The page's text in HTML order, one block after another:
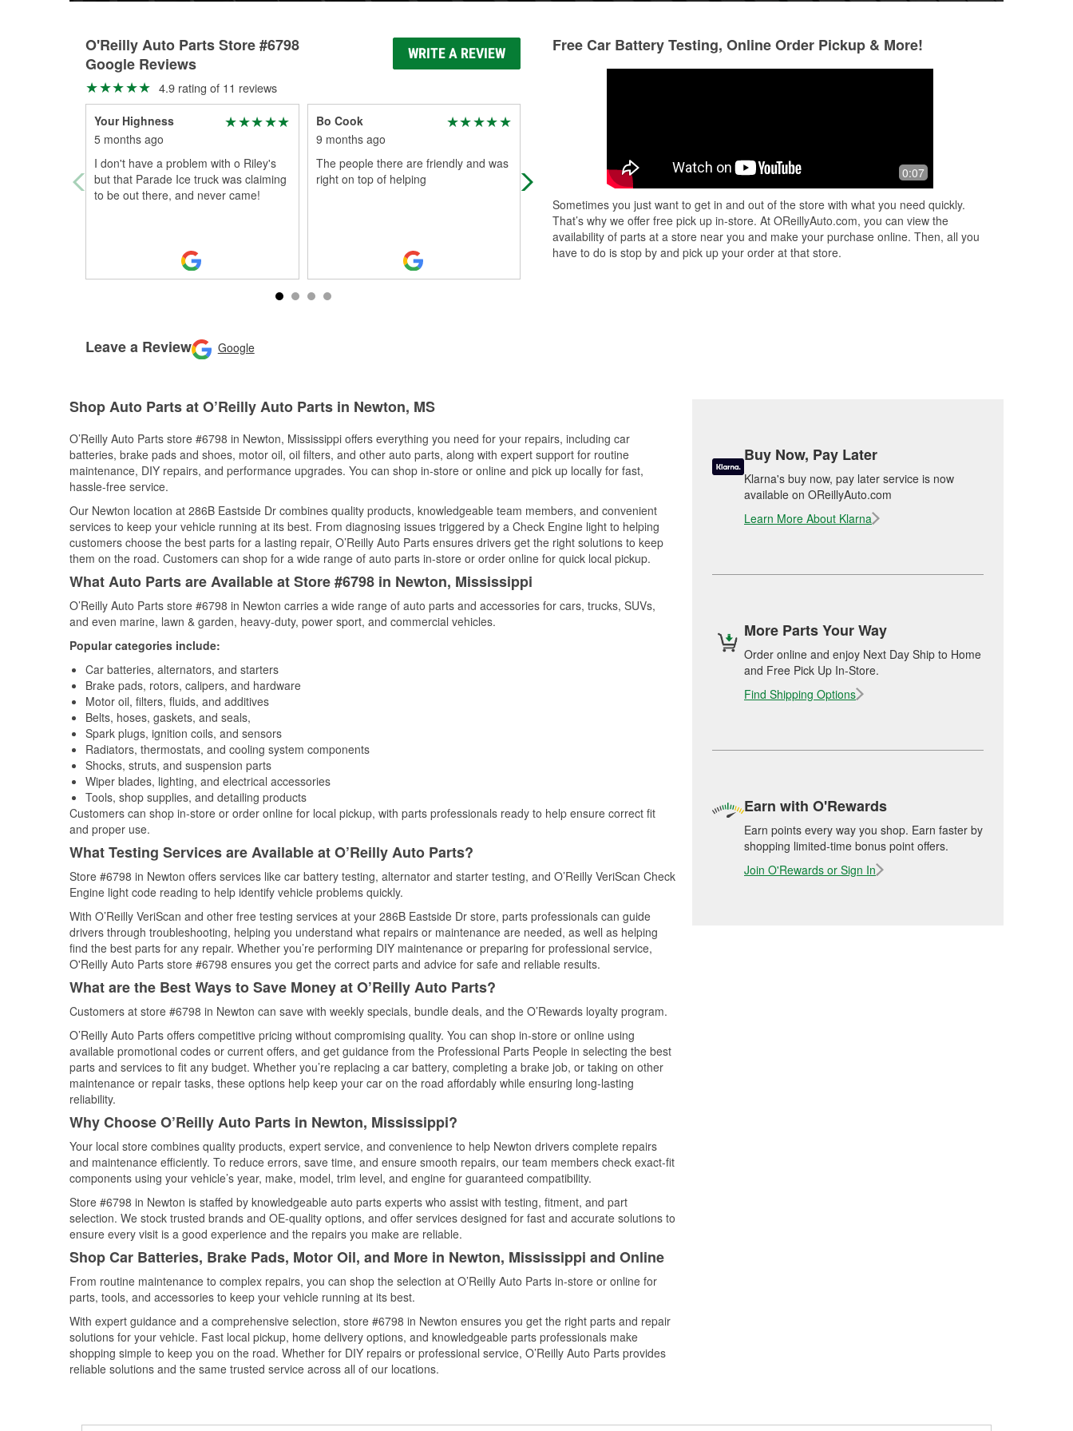
O'Reilly Auto Parts Store #6798
Google Reviews
WRITE A REVIEW
4.9 rating of 11 reviews
Your Highness
5 months ago
I don't have a problem with o Riley's
but that Parade Ice truck was claiming
to be out there, and never came!
Bo Cook
9 months ago
The people there are friendly and was
right on top of helping
If your a guy that doesn't care for a
woman helping you when it comes to
wrong! Tracy at this location is wi...
Read More
Knowledgeable staff who are always
willing to assist
Leave a Review Google
Free Car Battery Testing, Online Order Pickup & More!
0:07
Sometimes you just want to get in and out of the store with what you need quickly.
That’s why we offer free pick up in-store. At OReillyAuto.com, you can view the
availability of parts at a store near you and make your purchase online. Then, all you
have to do is stop by and pick up your order at that store.
Shop Auto Parts at O’Reilly Auto Parts in Newton, MS
O’Reilly Auto Parts store #6798 in Newton, Mississippi offers everything you need for your repairs, including car
batteries, brake pads and shoes, motor oil, oil filters, and other auto parts, along with expert support for routine
maintenance, DIY repairs, and performance upgrades. You can shop in-store or online and pick up locally for fast,
hassle-free service.
Our Newton location at 286B Eastside Dr combines quality products, knowledgeable team members, and convenient
services to keep your vehicle running at its best. From diagnosing issues triggered by a Check Engine light to helping
customers choose the best parts for a lasting repair, O’Reilly Auto Parts ensures drivers get the right solutions to keep
them on the road. Customers can shop for a wide range of auto parts in-store or order online for quick local pickup.
What Auto Parts are Available at Store #6798 in Newton, Mississippi
O’Reilly Auto Parts store #6798 in Newton carries a wide range of auto parts and accessories for cars, trucks, SUVs,
and even marine, lawn & garden, heavy-duty, power sport, and commercial vehicles.
Popular categories include:
Car batteries, alternators, and starters
Brake pads, rotors, calipers, and hardware
Motor oil, filters, fluids, and additives
Belts, hoses, gaskets, and seals,
Spark plugs, ignition coils, and sensors
Radiators, thermostats, and cooling system components
Shocks, struts, and suspension parts
Wiper blades, lighting, and electrical accessories
Tools, shop supplies, and detailing products
Customers can shop in-store or order online for local pickup, with parts professionals ready to help ensure correct fit
and proper use.
What Testing Services are Available at O’Reilly Auto Parts?
Store #6798 in Newton offers services like car battery testing, alternator and starter testing, and O’Reilly VeriScan Check
Engine light code reading to help identify vehicle problems quickly.
With O’Reilly VeriScan and other free testing services at your 286B Eastside Dr store, parts professionals can guide
drivers through troubleshooting, helping you understand what repairs or maintenance are needed, as well as helping
find the best parts for any repair. Whether you’re performing DIY maintenance or preparing for professional service,
O'Reilly Auto Parts store #6798 ensures you get the correct parts and advice for safe and reliable results.
What are the Best Ways to Save Money at O’Reilly Auto Parts?
Customers at store #6798 in Newton can save with weekly specials, bundle deals, and the O’Rewards loyalty program.
O’Reilly Auto Parts offers competitive pricing without compromising quality. You can shop in-store or online using
available promotional codes or current offers, and get guidance from the Professional Parts People in selecting the best
parts and services to fit any budget. Whether you’re replacing a car battery, completing a brake job, or taking on other
maintenance or repair tasks, these options help keep your car on the road affordably while ensuring long-lasting
reliability.
Why Choose O’Reilly Auto Parts in Newton, Mississippi?
Your local store combines quality products, expert service, and convenience to help Newton drivers complete repairs
and maintenance efficiently. To reduce errors, save time, and ensure smooth repairs, our team members check exact-fit
components using your vehicle’s year, make, model, trim level, and engine for guaranteed compatibility.
Store #6798 in Newton is staffed by knowledgeable auto parts experts who assist with testing, fitment, and part
selection. We stock trusted brands and OE-quality options, and offer services designed for fast and accurate solutions to
ensure every visit is a good experience and the repairs you make are reliable.
Shop Car Batteries, Brake Pads, Motor Oil, and More in Newton, Mississippi and Online
From routine maintenance to complex repairs, you can shop the selection at O’Reilly Auto Parts in-store or online for
parts, tools, and accessories to keep your vehicle running at its best.
With expert guidance and a comprehensive selection, store #6798 in Newton ensures you get the right parts and repair
solutions for your vehicle. Fast local pickup, home delivery options, and knowledgeable parts professionals make
shopping simple to keep you on the road. Whether for DIY repairs or professional service, O’Reilly Auto Parts provides
reliable solutions and the same trusted service across all of our locations.
Buy Now, Pay Later
Klarna's buy now, pay later service is now
available on OReillyAuto.com
Learn More About Klarna
More Parts Your Way
Order online and enjoy Next Day Ship to Home
and Free Pick Up In-Store.
Find Shipping Options
Earn with O'Rewards
Earn points every way you shop. Earn faster by
shopping limited-time bonus point offers.
Join O'Rewards or Sign In